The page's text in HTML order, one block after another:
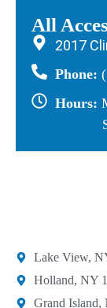
All
2017
Phone:
Hours:
Lake View,
Holland, NY
Grand Island,